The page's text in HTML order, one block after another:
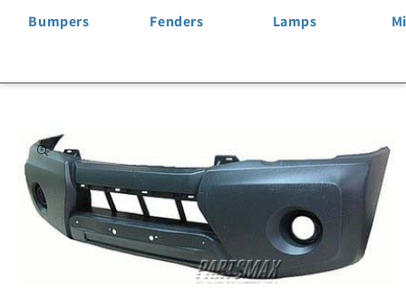
Bumpers Fenders Lamps
information